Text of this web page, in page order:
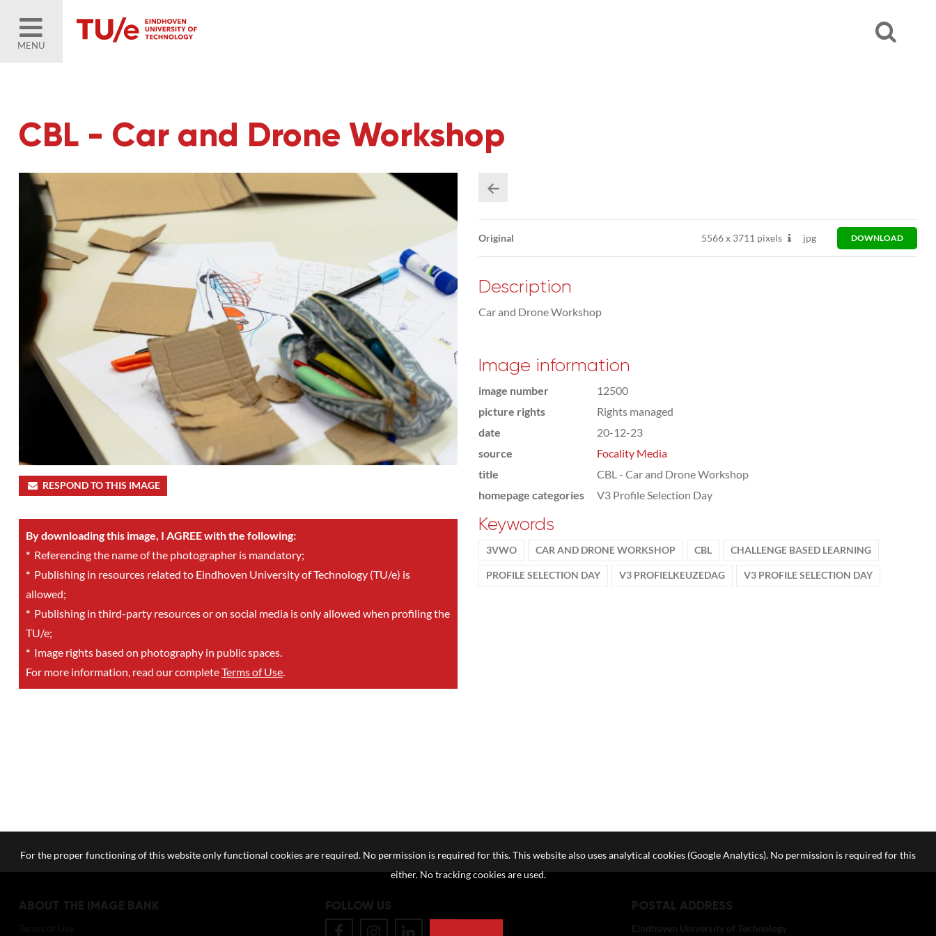
MENU
CBL - Car and Drone Workshop
RESPOND TO THIS IMAGE
By downloading this image, I AGREE with the following:
*Referencing the name of the photographer is mandatory;
*Publishing in resources related to Eindhoven University of Technology (TU/e) is
allowed;
*Publishing in third-party resources or on social media is only allowed when profiling the
TU/e;
*Image rights based on photography in public spaces.
For more information, read our completeTerms of Use.
Original 5566x3711 pixels jpg DOWNLOAD
Description
Car and Drone Workshop
Image information
image number
12500
picture rights
Rights managed
date
20-12-23
source
Focality Media
title
CBL - Car and Drone Workshop
homepage categories
V3 Profile Selection Day
Keywords
3VWO CAR AND DRONE WORKSHOP CBL CHALLENGE BASED LEARNING
PROFILE SELECTION DAY V3 PROFIELKEUZEDAG V3 PROFILE SELECTION DAY
ABOUT THE IMAGE BANK FOLLOW US POSTAL ADDRESS
Eindhoven University of Technology
For the proper functioning of this website only functional cookies are required. No permission is required for this. This website also uses analytical cookies (Google Analytics). No permission is required for this
either. No tracking cookies are used.